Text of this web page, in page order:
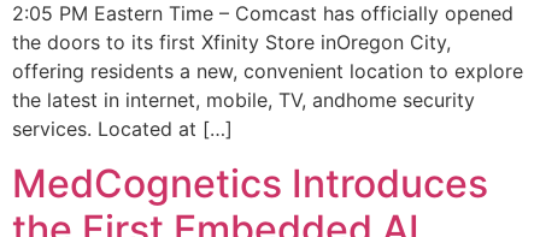
2:05 PM Eastern Time – Comcast has officially opened
the doors to its first Xfinity Store inOregon City,
offering residents a new, convenient location to explore
the latest in internet, mobile, TV, andhome security
services. Located at […]
MedCognetics Introduces